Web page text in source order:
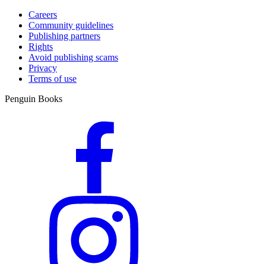
Careers
Community guidelines
Publishing partners
Rights
Avoid publishing scams
Privacy
Terms of use
Penguin Books